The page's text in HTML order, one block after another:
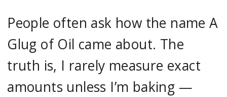
People often ask how the name A
Glug of Oil came about. The
truth is, I rarely measure exact
amounts unless I’m baking —